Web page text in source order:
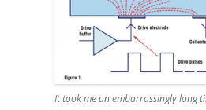
It took me an embarrassingly long